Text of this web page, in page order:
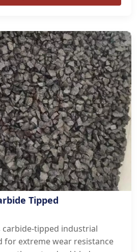
Tipped
carbide-tipped industrial
for extreme wear resistance